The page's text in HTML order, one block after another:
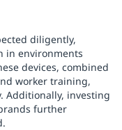
diligently,
in environments
devices, combined
worker training,
Additionally, investing
further